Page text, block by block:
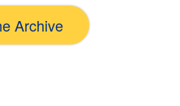
Archive